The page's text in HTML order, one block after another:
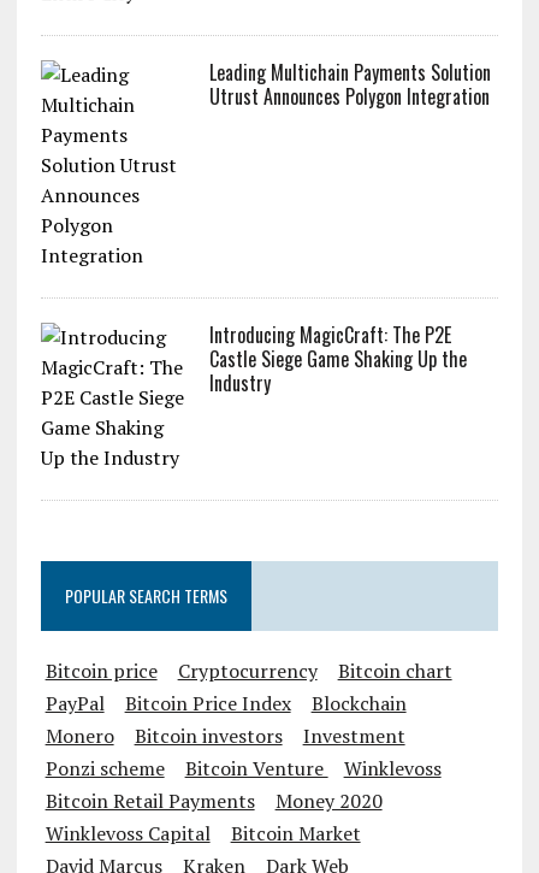
Leading Multichain Payments Solution
Utrust Announces Polygon Integration
Introducing MagicCraft: The P2E
Castle Siege Game Shaking Up the
Industry
POPULAR SEARCH TERMS
Bitcoin price Cryptocurrency
Bitcoin chart
PayPal
Bitcoin Price Index
Blockchain
Monero
Bitcoin investors
Investment
Ponzi scheme
Bitcoin Venture
Winklevoss
Bitcoin Retail Payments
Money 2020
Winklevoss Capital
Bitcoin Market
David Marcus
Kraken Dark Web